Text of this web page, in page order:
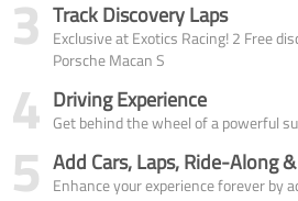
3 Track Discovery Laps
Exclusive at Exotics Racing! 2 Free
Porsche Macan S
4 Driving Experience
Get behind the wheel of a powerful
5 Add Cars, Laps, Ride-Along
Enhance your experience forever by